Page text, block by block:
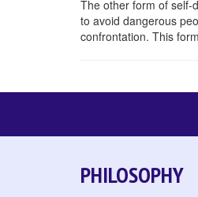
The other form of self-
to avoid dangerous
confrontation. This
PHILOSOPHY